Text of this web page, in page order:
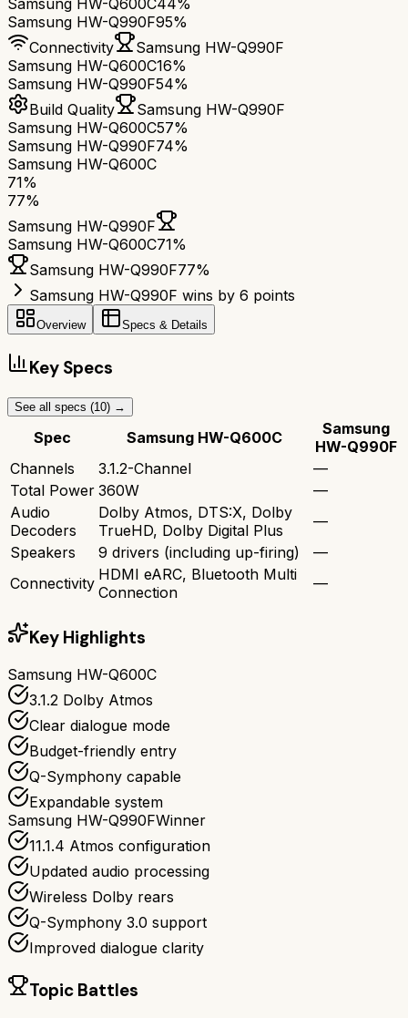
Samsung HW-Q600C44%
Samsung HW-Q990F95%
Connectivity
Samsung HW-Q990F
Samsung HW-Q600C16%
Samsung HW-Q990F54%
Build Quality
Samsung HW-Q990F
Samsung HW-Q600C57%
Samsung HW-Q990F74%
Samsung HW-Q600C
71%
77%
Samsung HW-Q990F
Samsung HW-Q600C71%
Samsung HW-Q990F77%
Samsung HW-Q990F wins by 6 points
Overview Specs & Details
Key Specs
See all specs (10) →
Spec Samsung HW-Q600C
Samsung
HW-Q990F
Channels
3.1.2-Channel
—
Total Power 360W
—
Audio
Decoders
Dolby Atmos, DTS:X, Dolby
TrueHD, Dolby Digital Plus
—
Speakers
9 drivers (including up-firing)
—
Connectivity HDMI eARC, Bluetooth Multi
Connection
—
Key Highlights
Samsung HW-Q600C
3.1.2 Dolby Atmos
Clear dialogue mode
Budget-friendly entry
Q-Symphony capable
Expandable system
Samsung HW-Q990FWinner
11.1.4 Atmos configuration
Updated audio processing
Wireless Dolby rears
Q-Symphony 3.0 support
Improved dialogue clarity
Topic Battles